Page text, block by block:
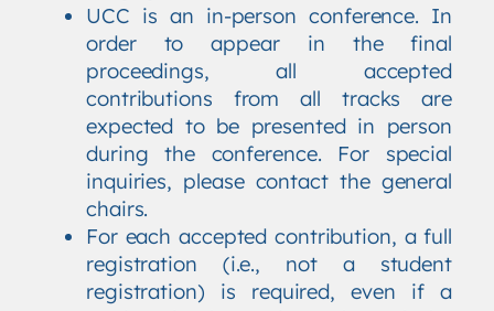
UCC is an in-person conference. In
order to appear in the final
proceedings, all accepted
contributions from all tracks are
expected to be presented in person
during the conference. For special
inquiries, please contact the general
chairs.
For each accepted contribution, a full
registration (i.e., not a student
registration) is required, even if a